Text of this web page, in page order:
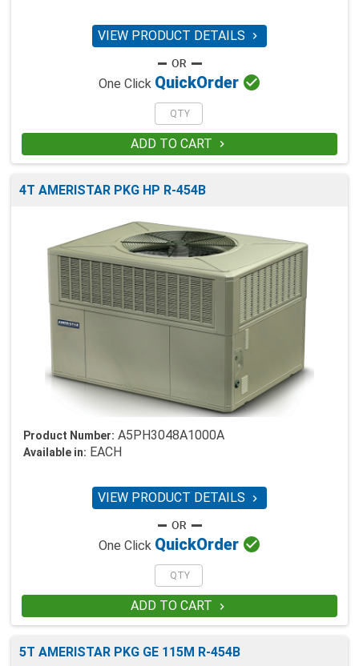
VIEW PRODUCT DETAILS 
One Click QuickOrder 
ADD TO CART 
4T AMERISTAR PKG HP R-454B
Product Number: A5PH3048A1000A
Available in: EACH
VIEW PRODUCT DETAILS 
One Click QuickOrder 
ADD TO CART 
5T AMERISTAR PKG GE 115M R-454B